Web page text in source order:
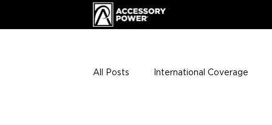
All Posts International Coverage